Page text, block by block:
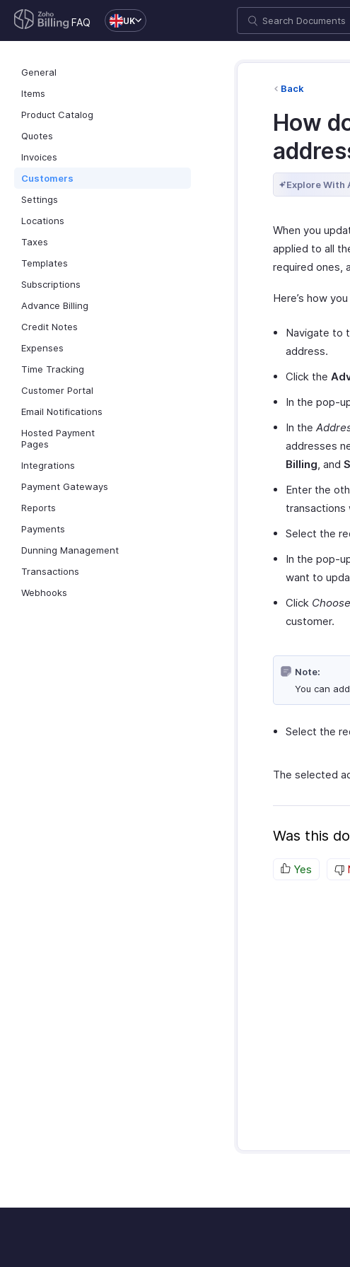
FAQ UK
General
Items
Product Catalog
Quotes
Invoices
Customers
Settings
Locations
Taxes
Templates
Subscriptions
Advance Billing
Credit Notes
Expenses
Time Tracking
Customer Portal
Email Notifications
Hosted Payment
Pages
Integrations
Payment Gateways
Reports
Payments
Dunning Management
Transactions
Webhooks
Back
How
Explore With
When you
applied to all
required ones,
Here’s how
Navigate to
address.
Click the
In the pop-
In the
addresses
Billing, and
Enter the
transactions
Select the
In the pop-
want to
Click
customer.
Note:
You can
Select the
The selected
Was this
Yes